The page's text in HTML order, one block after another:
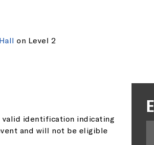
on Level 2
valid identification indicating
and will not be eligible